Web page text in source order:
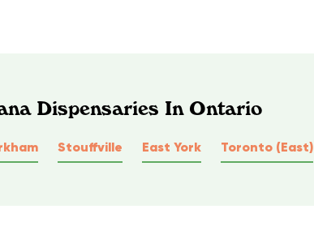
Dispensaries In Ontario
Stouffville East York Toronto (East)